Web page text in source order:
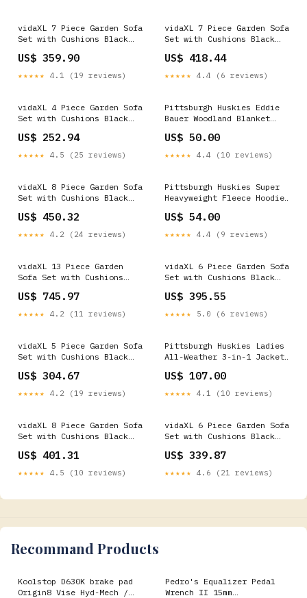
vidaXL 7 Piece Garden Sofa
Set with Cushions Black
US$ 359.90
★★★★★ 4.1 (19 reviews)
vidaXL 7 Piece Garden Sofa
Set with Cushions Black
US$ 418.44
★★★★★ 4.4 (6 reviews)
vidaXL 4 Piece Garden Sofa
Set with Cushions Black
US$ 252.94
★★★★★ 4.5 (25 reviews)
Pittsburgh Huskies Eddie
Bauer Woodland Blanket
US$ 50.00
★★★★★ 4.4 (10 reviews)
vidaXL 8 Piece Garden Sofa
Set with Cushions Black
Bamboo Garden Furniture
US$ 450.32
★★★★★ 4.2 (24 reviews)
Pittsburgh Huskies Super
Heavyweight Fleece Hoodie
US$ 54.00
★★★★★ 4.4 (9 reviews)
vidaXL 13 Piece Garden
Sofa Set with Cushions
US$ 745.97
★★★★★ 4.2 (11 reviews)
vidaXL 6 Piece Garden Sofa
Set with Cushions Black
US$ 395.55
★★★★★ 5.0 (6 reviews)
vidaXL 5 Piece Garden Sofa
Set with Cushions Black
Garden Furniture
US$ 304.67
★★★★★ 4.2 (19 reviews)
Pittsburgh Huskies Ladies
All-Weather 3-in-1 Jacket
US$ 107.00
★★★★★ 4.1 (10 reviews)
vidaXL 8 Piece Garden Sofa
Set with Cushions Black
Interior Style
US$ 401.31
★★★★★ 4.5 (10 reviews)
vidaXL 6 Piece Garden Sofa
Set with Cushions Black
Training
US$ 339.87
★★★★★ 4.6 (21 reviews)
Recommand Products
Koolstop D630K brake pad
Origin8 Vise Hyd-Mech /
Pedro's Equalizer Pedal
Wrench II 15mm